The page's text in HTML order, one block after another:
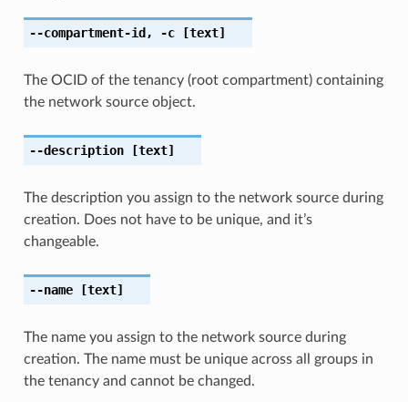
--compartment-id , -c[text]
The OCID of the tenancy (root compartment) containing
the network source object.
--description[text]
The description you assign to the network source during
creation. Does not have to be unique, and it’s
changeable.
--name[text]
The name you assign to the network source during
creation. The name must be unique across all groups in
the tenancy and cannot be changed.